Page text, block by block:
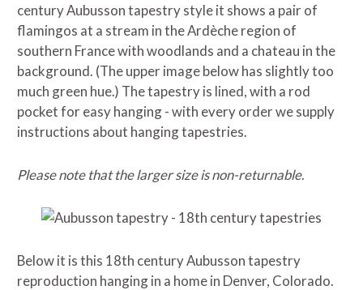
century Aubusson tapestry style it shows a pair of
flamingos at a stream in theArdècheregion of
southern France with woodlands and a chateau in the
background. (The upper image below has slightly too
much green hue.) The tapestry is lined, with a rod
pocket for easy hanging - with every order we supply
instructions about hanging tapestries.
Please note that the larger size is non-returnable.
Below it is this 18th century Aubusson tapestry
reproduction hanging in a home in Denver, Colorado.